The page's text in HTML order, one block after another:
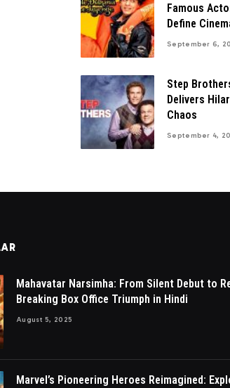
Famous
Define
September 6,
Step
Delivers
Chaos
September 4,
Mahavatar Narsimha: From Silent Debut to
Breaking Box Office Triumph in Hindi
August 5, 2025
Marvel’s Pioneering Heroes Reimagined: